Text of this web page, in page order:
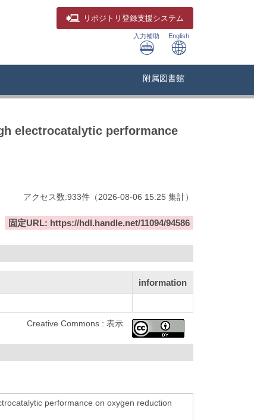
リポジトリ 登録支援システム
入力補助 English
附属図書館
electrocatalytic performance
アクセス数:933件 （2026-08-06 15:25 集計）
固定URL: https://hdl.handle.net/11094/94586
information
Creative Commons : 表示
performance on oxygen reduction